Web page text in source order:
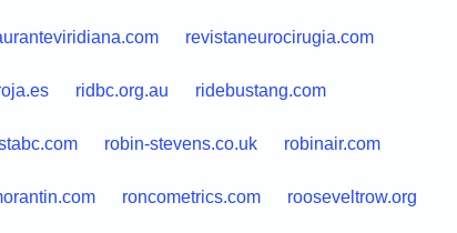
revistaneurocirugia.com
ridbc.org.au ridebustang.com
robin-stevens.co.uk robinair.com
roncometrics.com rooseveltrow.org